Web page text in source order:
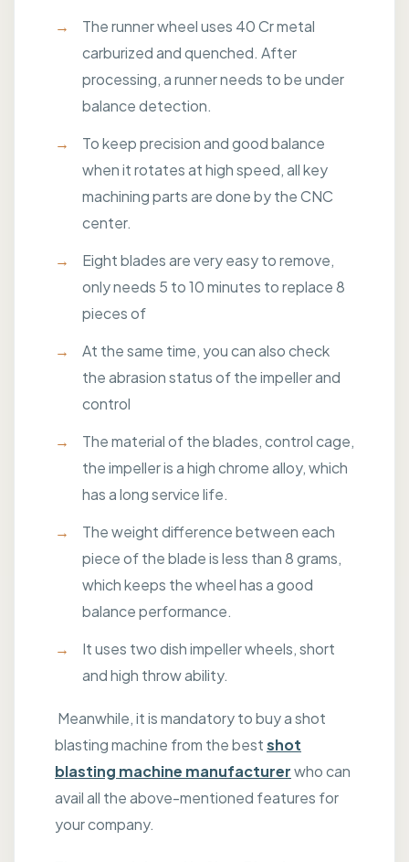
The runner wheel uses 40 Cr metal
carburized and quenched. After
processing, a runner needs to be under
balance detection.
To keep precision and good balance
when it rotates at high speed, all key
machining parts are done by the CNC
center.
Eight blades are very easy to remove,
only needs 5 to 10 minutes to replace 8
pieces of
At the same time, you can also check
the abrasion status of the impeller and
control
The material of the blades, control cage,
the impeller is a high chrome alloy, which
has a long service life.
The weight difference between each
piece of the blade is less than 8 grams,
which keeps the wheel has a good
balance performance.
It uses two dish impeller wheels, short
and high throw ability.
Meanwhile, it is mandatory to buy a shot
blasting machine from the bestshot
blasting machine manufacturerwho can
avail all the above-mentioned features for
your company.